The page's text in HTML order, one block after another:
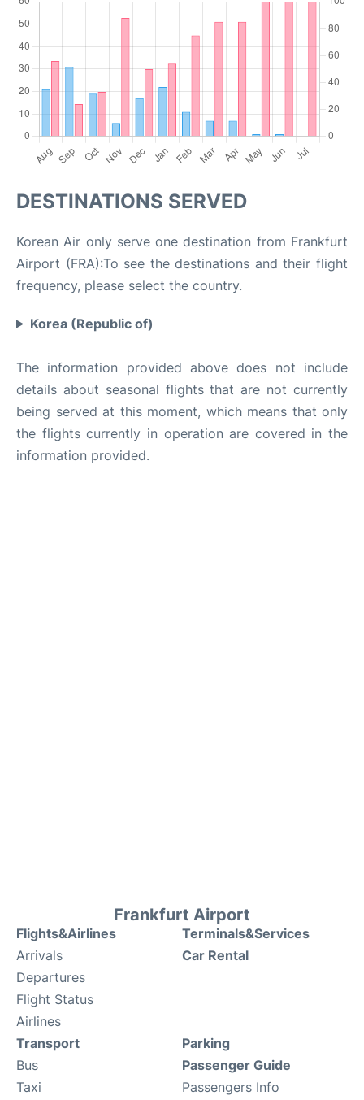
DESTINATIONS SERVED
Korean Air only serve one destination from Frankfurt
Airport (FRA):To see the destinations and their flight
frequency, please select the country.
Korea (Republic of)
The information provided above does not include
details about seasonal flights that are not currently
being served at this moment, which means that only
the flights currently in operation are covered in the
information provided.
Frankfurt Airport
Flights&Airlines
Arrivals
Departures
Flight Status
Airlines
Terminals&Services
Car Rental
Transport
Bus
Taxi
Parking
Passenger Guide
Passengers Info